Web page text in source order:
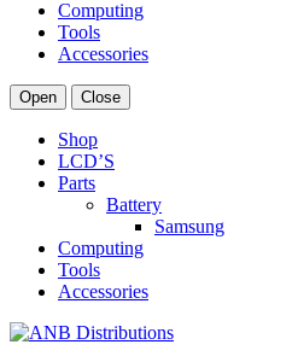
Computing
Tools
Accessories
Open Close
Shop
LCD’S
Parts
Battery
Samsung
Computing
Tools
Accessories